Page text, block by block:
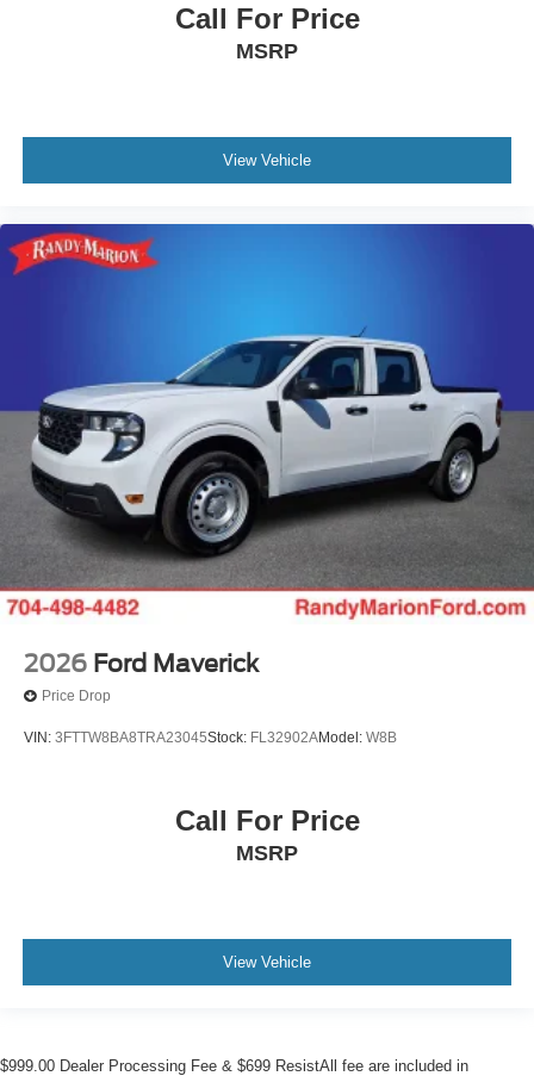
Call For Price
MSRP
View Vehicle
2026 Ford Maverick
Price Drop
VIN: 3FTTW8BA8TRA23045Stock: FL32902AModel: W8B
Call For Price
MSRP
View Vehicle
$999.00 Dealer Processing Fee & $699 ResistAll fee are included in